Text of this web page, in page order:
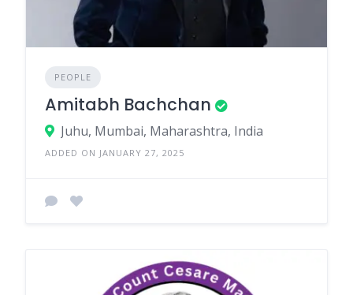
PEOPLE
Amitabh Bachchan
Juhu, Mumbai, Maharashtra, India
ADDED ON JANUARY 27, 2025